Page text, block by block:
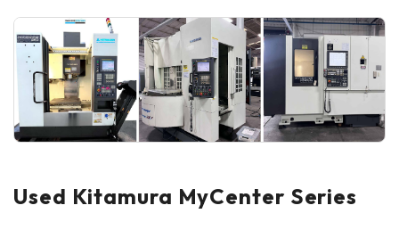
Used Kitamura MyCenter Series